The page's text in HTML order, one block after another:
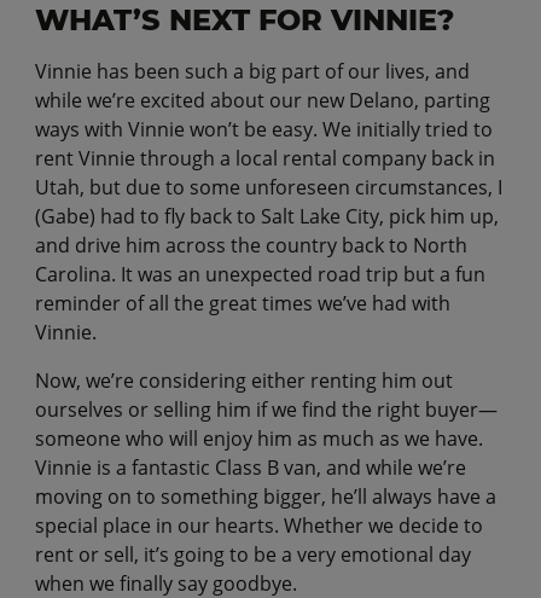
WHAT’S NEXT FOR VINNIE?
Vinnie has been such a big part of our lives, and
while we’re excited about our new Delano, parting
ways with Vinnie won’t be easy. We initially tried to
rent Vinnie through a local rental company back in
Utah, but due to some unforeseen circumstances, I
(Gabe) had to fly back to Salt Lake City, pick him up,
and drive him across the country back to North
Carolina. It was an unexpected road trip but a fun
reminder of all the great times we’ve had with
Vinnie.
Now, we’re considering either renting him out
ourselves or selling him if we find the right buyer—
someone who will enjoy him as much as we have.
Vinnie is a fantastic Class B van, and while we’re
moving on to something bigger, he’ll always have a
special place in our hearts. Whether we decide to
rent or sell, it’s going to be a very emotional day
when we finally say goodbye.